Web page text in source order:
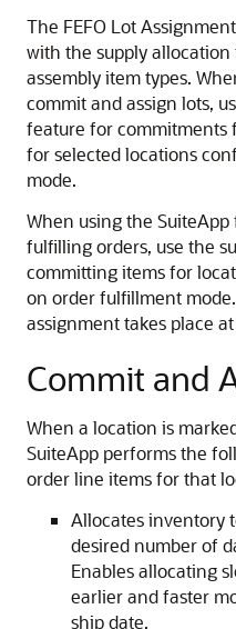
The FEFO Lot
with the supply
assembly item types.
commit and assign lots,
feature for commitments
for selected locations
mode.
When using the
fulfilling orders, use the
committing items for
on order fulfillment
assignment takes place
Commit and
When a location is
SuiteApp performs the
order line items for that
Allocates inventory
desired number of
Enables allocating
earlier and faster
ship date.